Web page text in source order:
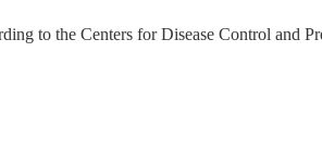
to the Centers for Disease Control and